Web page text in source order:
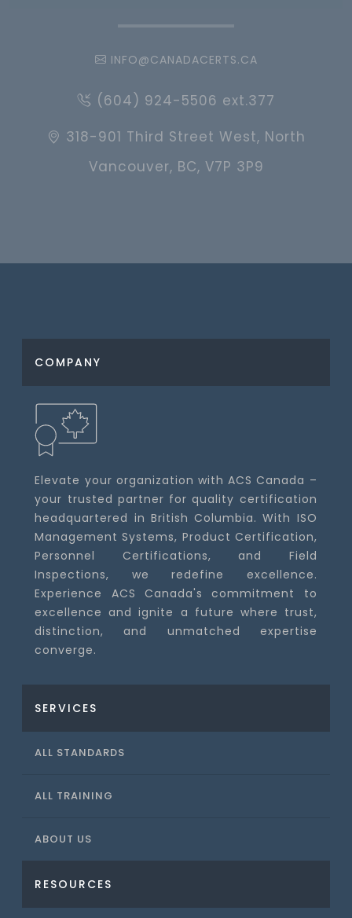
INFO@CANADACERTS.CA
(604) 924-5506 ext.377
318-901 Third Street West, North
Vancouver, BC, V7P 3P9
COMPANY
Elevate your organization with ACS Canada –
your trusted partner for quality certification
headquartered in British Columbia. With ISO
Management Systems, Product Certification,
Personnel Certifications, and Field
Inspections, we redefine excellence.
Experience ACS Canada's commitment to
excellence and ignite a future where trust,
distinction, and unmatched expertise
converge.
SERVICES
ALL STANDARDS
ALL TRAINING
ABOUT US
RESOURCES